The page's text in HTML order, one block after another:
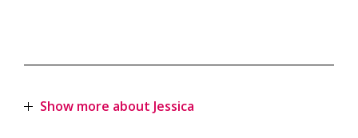
Show more about Jessica